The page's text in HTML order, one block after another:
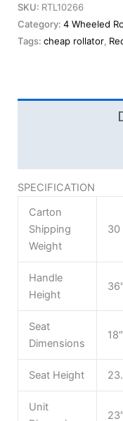
SKU: RTL10266
Category: 4 Wheeled
Tags: cheap rollator,
SPECIFICATION
Carton
Shipping
Weight
30
Handle
Height
Seat
Dimensions
Seat Height
Unit